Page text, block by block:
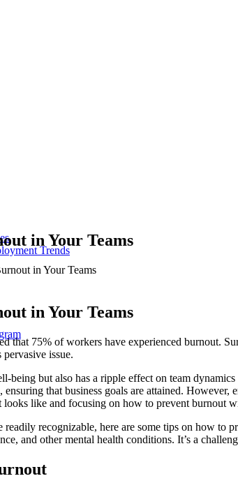
Trends
in Your Teams
in Your Teams
in Your Teams
that 75% of workers have experienced burnout.
issue.
but also has a ripple effect on team
ensuring that business goals are attained.
like and focusing on how to prevent burnout
recognizable, here are some tips on how to
and other mental health conditions.It’s a